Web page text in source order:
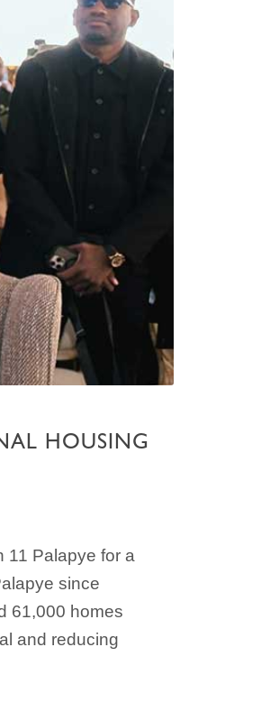
HOUSING
11 Palapye for a
since
61,000 homes
and reducing